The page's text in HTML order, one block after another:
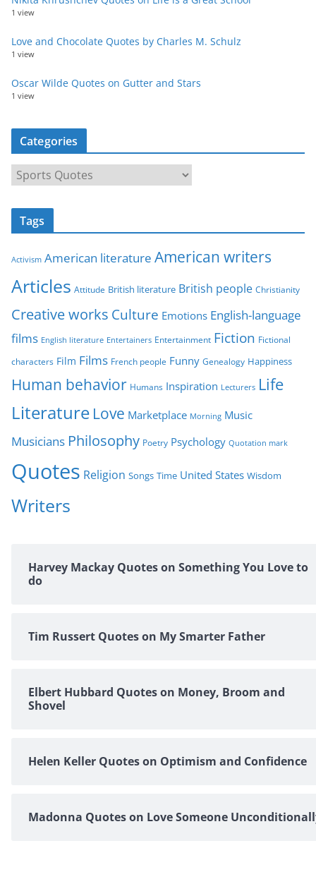
1 view
Love and Chocolate Quotes by Charles M. Schulz
1 view
Oscar Wilde Quotes on Gutter and Stars
1 view
Categories
a
t
o
i
e
s
Tags
Activism American literature American writers
Articles Attitude British literature British people Christianity
Creative works Culture Emotions English-language
films English literature Entertainers Entertainment Fiction Fictional
characters Film Films French people Funny Genealogy Happiness
Human behavior Humans Inspiration Lecturers Life
Literature Love Marketplace Morning Music
Musicians Philosophy Poetry Psychology Quotation mark
Quotes Religion Songs Time United States Wisdom
Writers
Harvey Mackay Quotes on Something You Love to
do
Tim Russert Quotes on My Smarter Father
Elbert Hubbard Quotes on Money, Broom and
Shovel
Helen Keller Quotes on Optimism and Confidence
Madonna Quotes on Love Someone